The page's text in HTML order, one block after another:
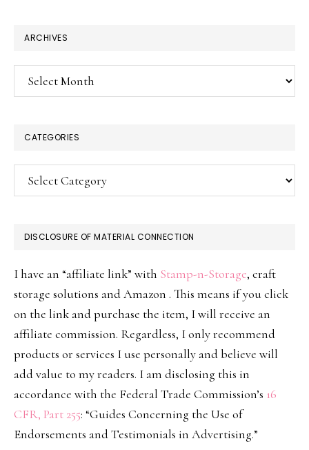
ARCHIVES
Archives
CATEGORIES
Categories
DISCLOSURE OF MATERIAL CONNECTION
I have an “affiliate link” with Stamp-n-Storage, craft
storage solutions and Amazon . This means if you click
on the link and purchase the item, I will receive an
affiliate commission. Regardless, I only recommend
products or services I use personally and believe will
add value to my readers. I am disclosing this in
accordance with the Federal Trade Commission’s 16
CFR, Part 255: “Guides Concerning the Use of
Endorsements and Testimonials in Advertising.”